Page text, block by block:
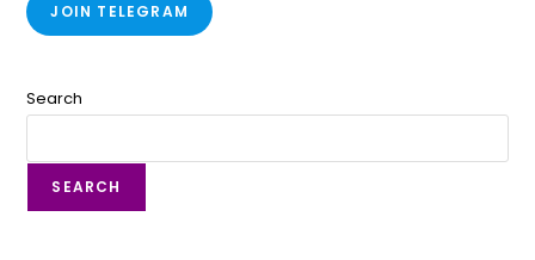
JOIN TELEGRAM
Search
SEARCH